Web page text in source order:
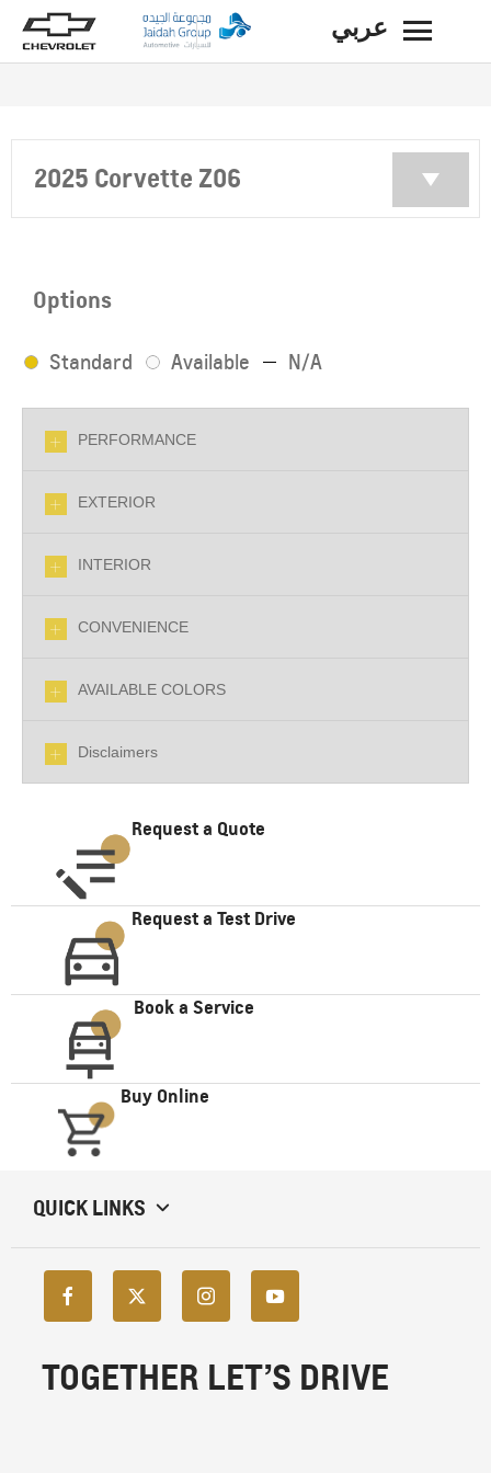
عربي BACK
2025 Corvette Z06
Options
Standard Available N/A
PERFORMANCE
EXTERIOR
INTERIOR
CONVENIENCE
AVAILABLE COLORS
Disclaimers
Request a Quote
Request a Test Drive
Book a Service
Buy Online
QUICK LINKS
TOGETHER LET’S DRIVE